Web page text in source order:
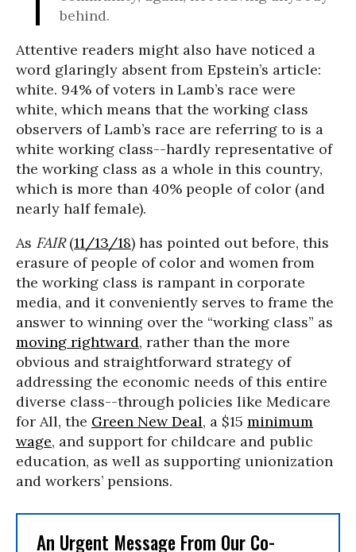
behind.
Attentive readers might also have noticed a
word glaringly absent from Epstein’s article:
white. 94% of voters in Lamb’s race were
white, which means that the working class
observers of Lamb’s race are referring to is a
white working class--hardly representative of
the working class as a whole in this country,
which is more than 40% people of color (and
nearly half female).
As FAIR(11/13/18) has pointed out before, this
erasure of people of color and women from
the working class is rampant in corporate
media, and it conveniently serves to frame the
answer to winning over the “working class” as
moving rightward, rather than the more
obvious and straightforward strategy of
addressing the economic needs of this entire
diverse class--through policies like Medicare
for All, the Green New Deal, a $15 minimum
wage, and support for childcare and public
education, as well as supporting unionization
and workers’ pensions.
An Urgent Message From Our Co-